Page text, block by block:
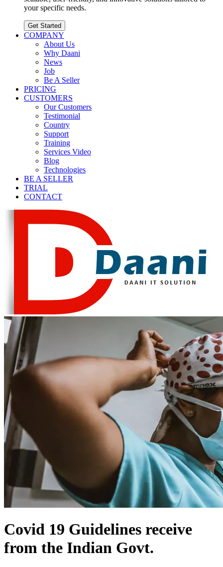
your specific needs.
Get Started
COMPANY
About Us
Why Daani
News
Job
Be A Seller
PRICING
CUSTOMERS
Our Customers
Testimonial
Country
Support
Training
Services Video
Blog
Technologies
BE A SELLER
TRIAL
CONTACT
Covid 19 Guidelines receive
from the Indian Govt.